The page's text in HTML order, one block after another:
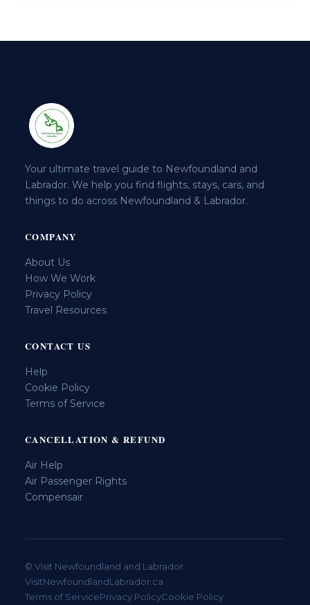
Your ultimate travel guide to Newfoundland and
Labrador. We help you find flights, stays, cars, and
things to do across Newfoundland & Labrador.
COMPANY
About Us
How We Work
Privacy Policy
Travel Resources
CONTACT US
Help
Cookie Policy
Terms of Service
CANCELLATION & REFUND
Air Help
Air Passenger Rights
Compensair
© Visit Newfoundland and Labrador ·
VisitNewfoundlandLabrador.ca
Terms of ServicePrivacy PolicyCookie Policy